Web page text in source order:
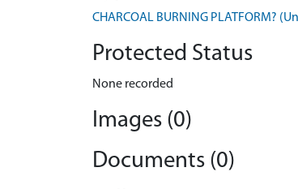
CHARCOAL BURNING PLATFORM?
Protected Status
None recorded
Images (0)
Documents (0)